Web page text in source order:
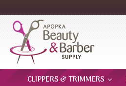
CLIPPERS & TRIMMERS